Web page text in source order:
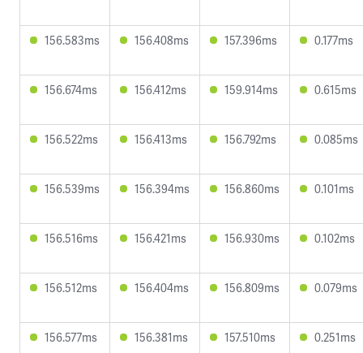
156.583ms 156.408ms 157.396ms 0.177ms
156.674ms 156.412ms 159.914ms 0.615ms
156.522ms 156.413ms 156.792ms 0.085ms
156.539ms 156.394ms 156.860ms 0.101ms
156.516ms 156.421ms 156.930ms 0.102ms
156.512ms 156.404ms 156.809ms 0.079ms
156.577ms 156.381ms 157.510ms 0.251ms